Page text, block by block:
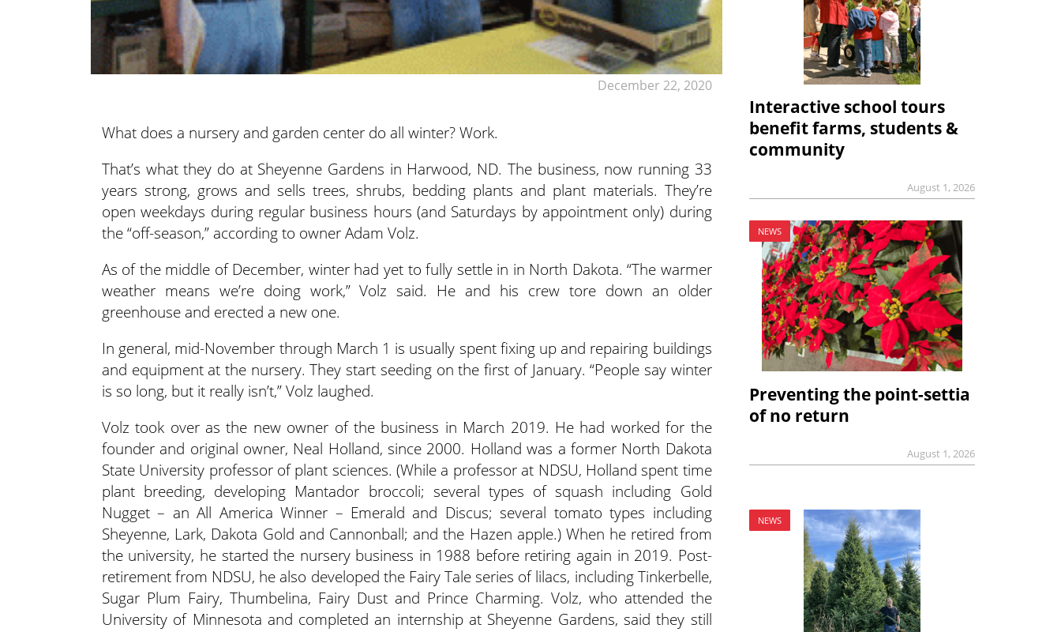
December 22, 2020
What does a nursery and garden center do all winter? Work.
That’s what they do at Sheyenne Gardens in Harwood, ND. The business, now running 33
years strong, grows and sells trees, shrubs, bedding plants and plant materials. They’re
open weekdays during regular business hours (and Saturdays by appointment only) during
the “off-season,” according to owner Adam Volz.
As of the middle of December, winter had yet to fully settle in in North Dakota. “The warmer
weather means we’re doing work,” Volz said. He and his crew tore down an older
greenhouse and erected a new one.
In general, mid-November through March 1 is usually spent fixing up and repairing buildings
and equipment at the nursery. They start seeding on the first of January. “People say winter
is so long, but it really isn’t,” Volz laughed.
Volz took over as the new owner of the business in March 2019. He had worked for the
founder and original owner, Neal Holland, since 2000. Holland was a former North Dakota
State University professor of plant sciences. (While a professor at NDSU, Holland spent time
plant breeding, developing Mantador broccoli; several types of squash including Gold
Nugget – an All America Winner – Emerald and Discus; several tomato types including
Sheyenne, Lark, Dakota Gold and Cannonball; and the Hazen apple.) When he retired from
the university, he started the nursery business in 1988 before retiring again in 2019. Post-
retirement from NDSU, he also developed the Fairy Tale series of lilacs, including Tinkerbelle,
Sugar Plum Fairy, Thumbelina, Fairy Dust and Prince Charming. Volz, who attended the
University of Minnesota and completed an internship at Sheyenne Gardens, said they still
Interactive school tours
benefit farms, students &
community
August 1, 2026
NEWS
Preventing the point-settia
of no return
August 1, 2026
NEWS